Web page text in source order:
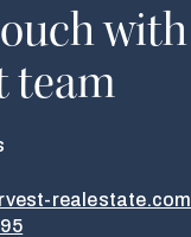
team
realestate.com